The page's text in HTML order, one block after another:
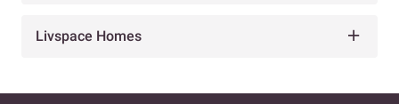
Livspace Homes